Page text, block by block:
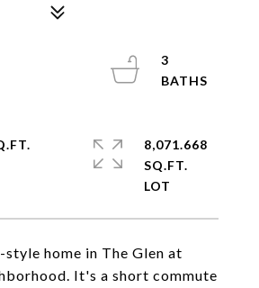
home in The Glen at
It's a short commute
3
8,071.668
SQ.FT.